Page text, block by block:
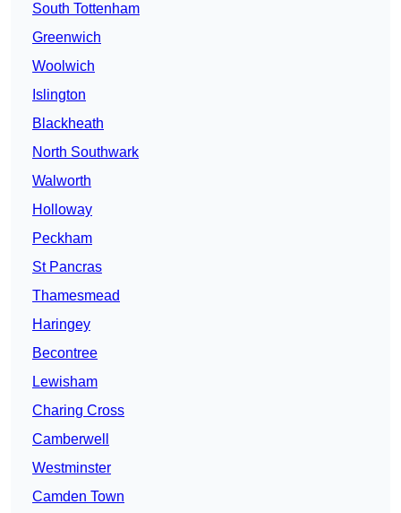
South Tottenham
Greenwich
Woolwich
Islington
Blackheath
North Southwark
Walworth
Holloway
Peckham
St Pancras
Thamesmead
Haringey
Becontree
Lewisham
Charing Cross
Camberwell
Westminster
Camden Town